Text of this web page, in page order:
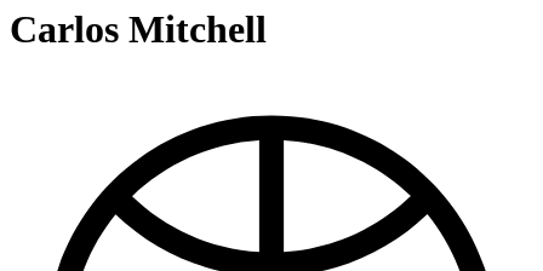
Carlos Mitchell